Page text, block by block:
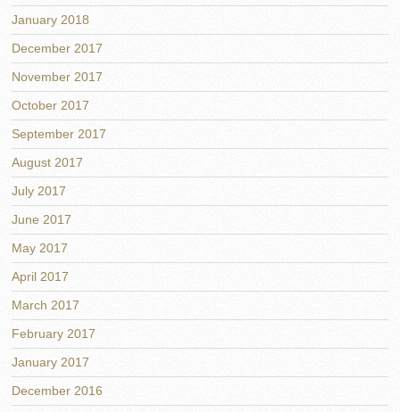
January 2018
December 2017
November 2017
October 2017
September 2017
August 2017
July 2017
June 2017
May 2017
April 2017
March 2017
February 2017
January 2017
December 2016